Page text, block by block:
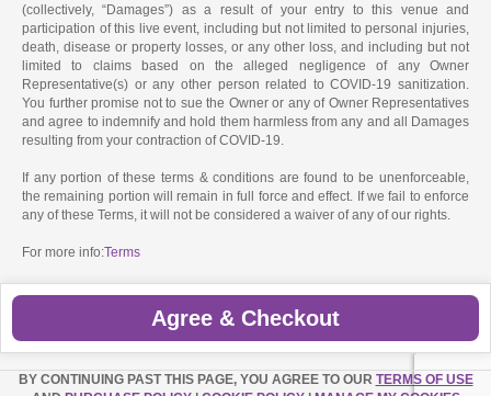
(collectively, “Damages”) as a result of your entry to this venue and
participation of this live event, including but not limited to personal injuries,
death, disease or property losses, or any other loss, and including but not
limited to claims based on the alleged negligence of any Owner
Representative(s) or any other person related to COVID-19 sanitization.
You further promise not to sue the Owner or any of Owner Representatives
and agree to indemnify and hold them harmless from any and all Damages
resulting from your contraction of COVID-19.
If any portion of these terms & conditions are found to be unenforceable,
the remaining portion will remain in full force and effect. If we fail to enforce
any of these Terms, it will not be considered a waiver of any of our rights.
For more info:Terms
Agree & Checkout
BY CONTINUING PAST THIS PAGE, YOU AGREE TO OUR TERMS OF USE